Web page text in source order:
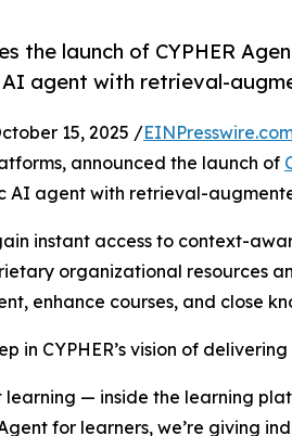
the launch of CYPHER
agent with retrieval-
15, 2025 /
announced the launch of
agent with retrieval-
instant access to context-
organizational resources
enhance courses, and close
in CYPHER’s vision of
learning — inside the learning
for learners, we’re giving